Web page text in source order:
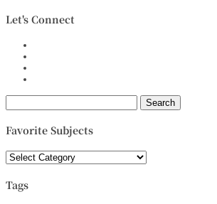
Let's Connect
Search
for:
Favorite Subjects
Favorite
Subjects
Tags